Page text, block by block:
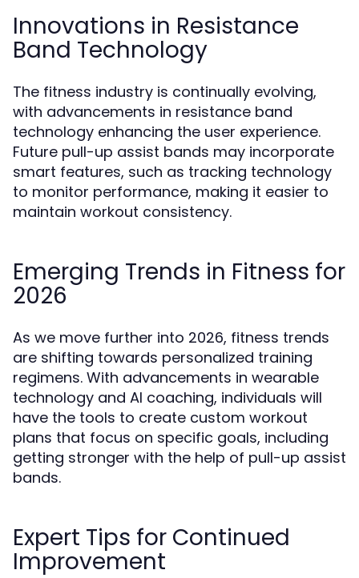
Innovations in Resistance
Band Technology
The fitness industry is continually evolving,
with advancements in resistance band
technology enhancing the user experience.
Future pull-up assist bands may incorporate
smart features, such as tracking technology
to monitor performance, making it easier to
maintain workout consistency.
Emerging Trends in Fitness for
2026
As we move further into 2026, fitness trends
are shifting towards personalized training
regimens. With advancements in wearable
technology and AI coaching, individuals will
have the tools to create custom workout
plans that focus on specific goals, including
getting stronger with the help of pull-up assist
bands.
Expert Tips for Continued
Improvement